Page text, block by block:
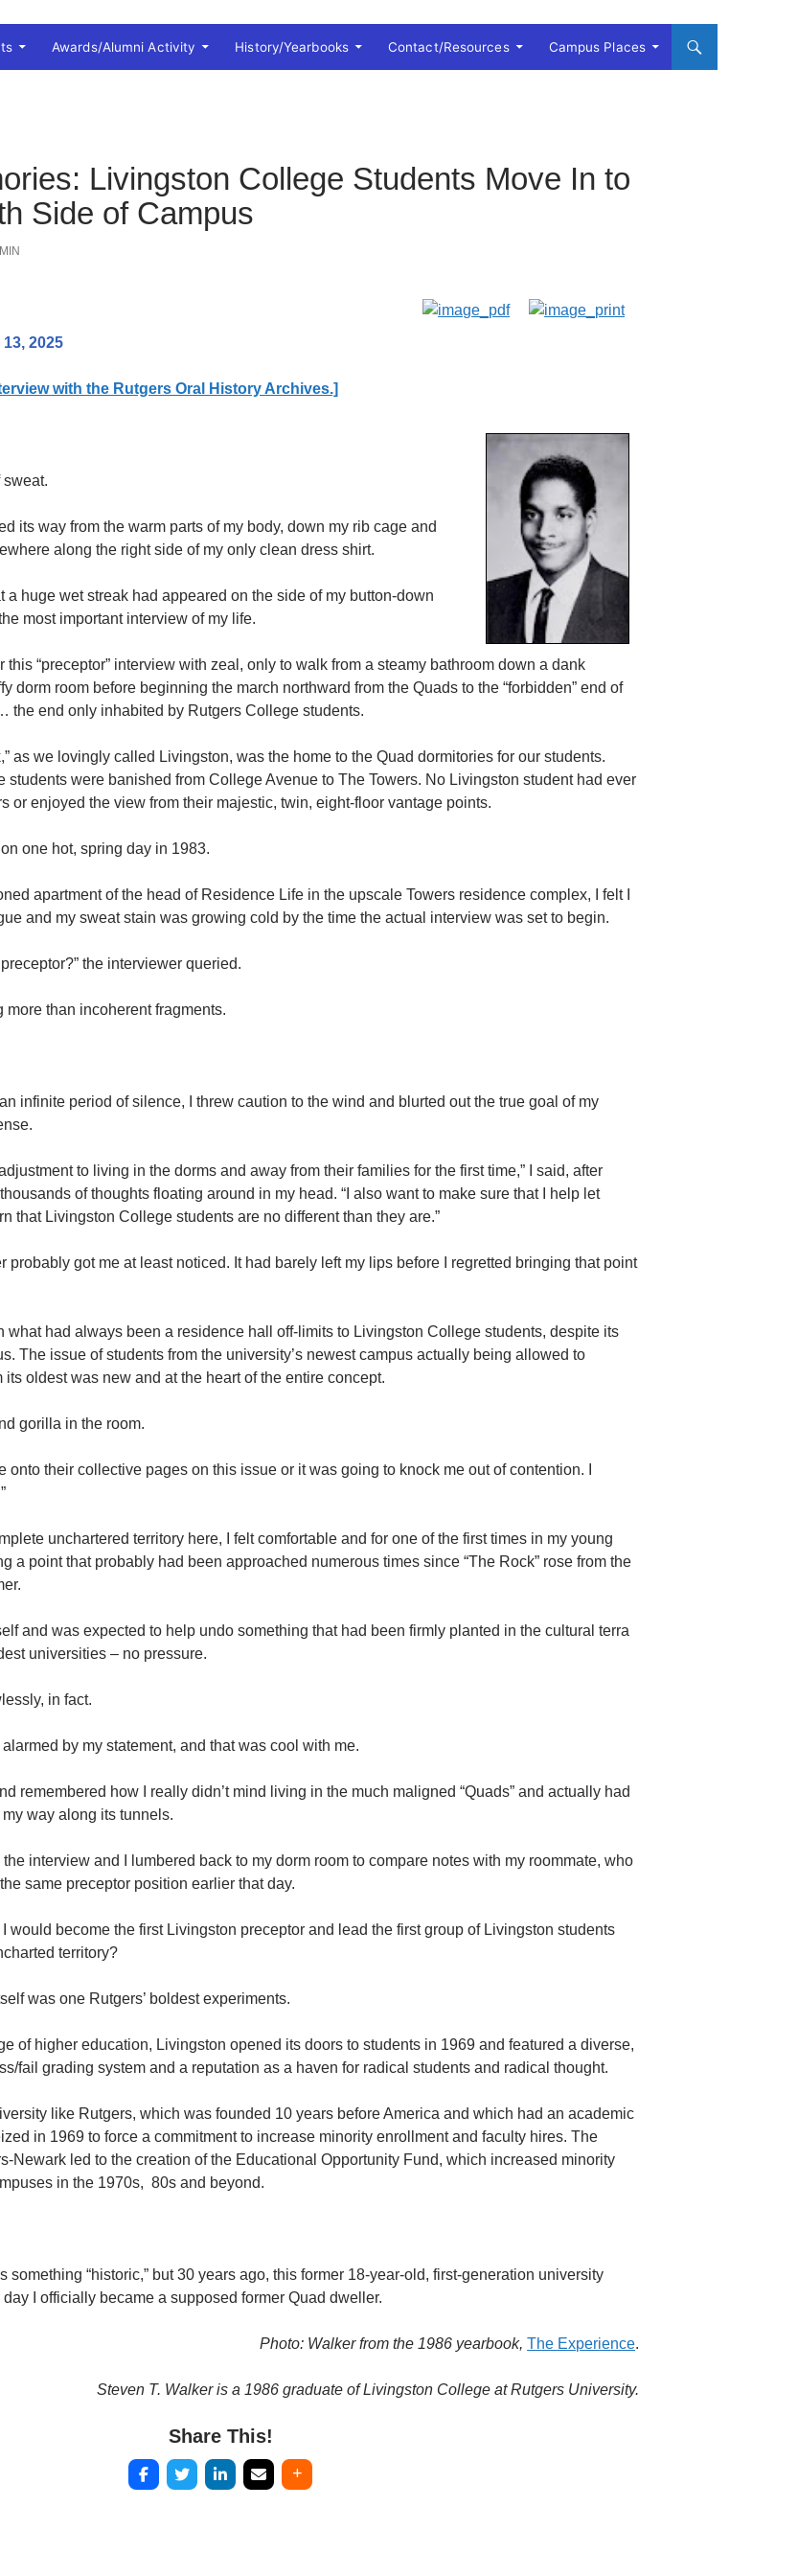
Awards/Alumni Activity History/Yearbooks Contact/Resources Campus Places
Livingston College Students Move In to
Side of Campus
2025
with the Rutgers Oral History Archives.]
sweat.
its way from the warm parts of my body, down my rib cage and
along the right side of my only clean dress shirt.
a huge wet streak had appeared on the side of my button-down
most important interview of my life.
this “preceptor” interview with zeal, only to walk from a steamy bathroom down a dank
dorm room before beginning the march northward from the Quads to the “forbidden” end of
the end only inhabited by Rutgers College students.
as we lovingly called Livingston, was the home to the Quad dormitories for our students.
students were banished from College Avenue to The Towers. No Livingston student had ever
or enjoyed the view from their majestic, twin, eight-floor vantage points.
one hot, spring day in 1983.
apartment of the head of Residence Life in the upscale Towers residence complex, I felt I
and my sweat stain was growing cold by the time the actual interview was set to begin.
the interviewer queried.
more than incoherent fragments.
infinite period of silence, I threw caution to the wind and blurted out the true goal of my
to living in the dorms and away from their families for the first time,” I said, after
of thoughts floating around in my head. “I also want to make sure that I help let
that Livingston College students are no different than they are.”
probably got me at least noticed. It had barely left my lips before I regretted bringing that point
what had always been a residence hall off-limits to Livingston College students, despite its
The issue of students from the university’s newest campus actually being allowed to
oldest was new and at the heart of the entire concept.
gorilla in the room.
onto their collective pages on this issue or it was going to knock me out of contention. I
unchartered territory here, I felt comfortable and for one of the first times in my young
a point that probably had been approached numerous times since “The Rock” rose from the
and was expected to help undo something that had been firmly planted in the cultural terra
universities – no pressure.
in fact.
by my statement, and that was cool with me.
remembered how I really didn’t mind living in the much maligned “Quads” and actually had
way along its tunnels.
interview and I lumbered back to my dorm room to compare notes with my roommate, who
same preceptor position earlier that day.
would become the first Livingston preceptor and lead the first group of Livingston students
territory?
was one Rutgers’ boldest experiments.
of higher education, Livingston opened its doors to students in 1969 and featured a diverse,
fail grading system and a reputation as a haven for radical students and radical thought.
like Rutgers, which was founded 10 years before America and which had an academic
in 1969 to force a commitment to increase minority enrollment and faculty hires. The
Newark led to the creation of the Educational Opportunity Fund, which increased minority
in the 1970s, 80s and beyond.
something “historic,” but 30 years ago, this former 18-year-old, first-generation university
I officially became a supposed former Quad dweller.
Photo: Walker from the 1986 yearbook,The Experience.
Steven T. Walker is a 1986 graduate of Livingston College at Rutgers University.
Share This!